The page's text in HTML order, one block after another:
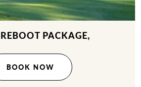
PACKAGE,
BOOK NOW